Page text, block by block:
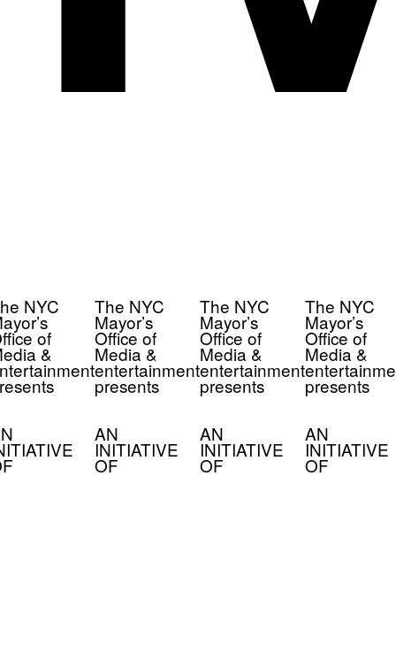
NYC
of
&
The NYC
Mayor’s
Office of
Media &
entertainment
presents
AN
INITIATIVE
OF
The NYC
Mayor’s
Office of
Media &
entertainment
presents
AN
INITIATIVE
OF
The NYC
Mayor’s
Office of
Media &
presents
AN
INITIATIVE
OF